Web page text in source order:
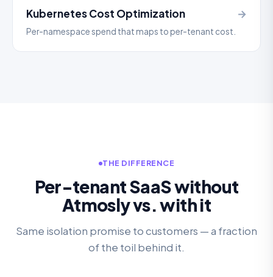
Kubernetes Cost Optimization →
Per-namespace spend that maps to per-tenant cost.
THE DIFFERENCE
Per-tenant SaaS without
Atmosly vs. with it
Same isolation promise to customers — a fraction
of the toil behind it.